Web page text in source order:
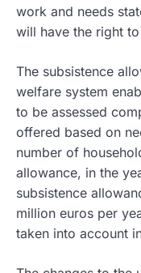
work and needs
will have the right
The subsistence
welfare system
to be assessed
offered based on
number of
allowance, in the
subsistence
million euros per
taken into account